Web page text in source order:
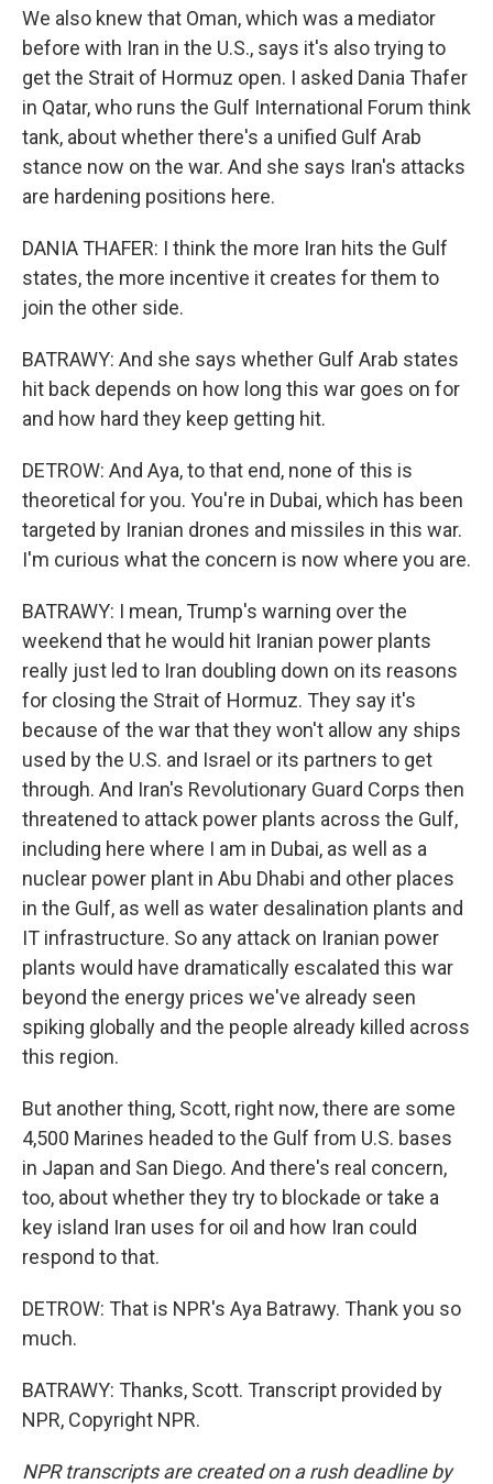
We also knew that Oman, which was a mediator
before with Iran in the U.S., says it's also trying to
get the Strait of Hormuz open. I asked Dania Thafer
in Qatar, who runs the Gulf International Forum think
tank, about whether there's a unified Gulf Arab
stance now on the war. And she says Iran's attacks
are hardening positions here.
DANIA THAFER: I think the more Iran hits the Gulf
states, the more incentive it creates for them to
join the other side.
BATRAWY: And she says whether Gulf Arab states
hit back depends on how long this war goes on for
and how hard they keep getting hit.
DETROW: And Aya, to that end, none of this is
theoretical for you. You're in Dubai, which has been
targeted by Iranian drones and missiles in this war.
I'm curious what the concern is now where you are.
BATRAWY: I mean, Trump's warning over the
weekend that he would hit Iranian power plants
really just led to Iran doubling down on its reasons
for closing the Strait of Hormuz. They say it's
because of the war that they won't allow any ships
used by the U.S. and Israel or its partners to get
through. And Iran's Revolutionary Guard Corps then
threatened to attack power plants across the Gulf,
including here where I am in Dubai, as well as a
nuclear power plant in Abu Dhabi and other places
in the Gulf, as well as water desalination plants and
IT infrastructure. So any attack on Iranian power
plants would have dramatically escalated this war
beyond the energy prices we've already seen
spiking globally and the people already killed across
this region.
But another thing, Scott, right now, there are some
4,500 Marines headed to the Gulf from U.S. bases
in Japan and San Diego. And there's real concern,
too, about whether they try to blockade or take a
key island Iran uses for oil and how Iran could
respond to that.
DETROW: That is NPR's Aya Batrawy. Thank you so
much.
BATRAWY: Thanks, Scott. Transcript provided by
NPR, Copyright NPR.
NPR transcripts are created on a rush deadline by